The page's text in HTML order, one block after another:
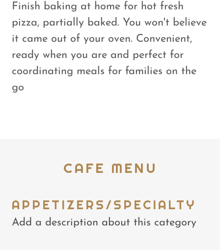
Finish baking at home for hot fresh
pizza, partially baked. You won't believe
it came out of your oven. Convenient,
ready when you are and perfect for
coordinating meals for families on the
go
CAFE MENU
APPETIZERS/SPECIALTY
Add a description about this category